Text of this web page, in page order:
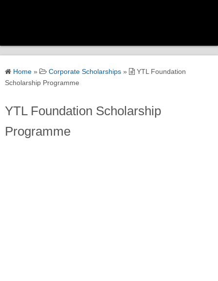
Home
Scholarship Categories
Government Scholarships
Corporate Scholarships
Home » Corporate Scholarships »
YTL Foundation
Scholarship Programme
YTL Foundation Scholarship
Programme